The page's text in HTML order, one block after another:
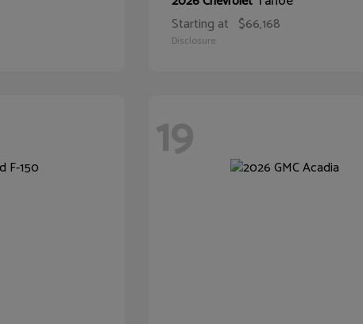
Starting at $66,168
Disclosure
19